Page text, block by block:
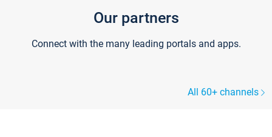
Our partners
Connect with the many leading portals and apps.
All 60+ channels